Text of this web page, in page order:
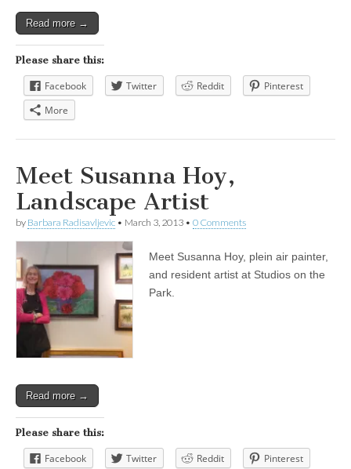
Read more →
Please share this:
Facebook Twitter Reddit
Pinterest
More
Meet Susanna Hoy,
Landscape Artist
by Barbara Radisavljevic • March 3, 2013 • 0 Comments
Meet Susanna Hoy, plein air painter,
and resident artist at Studios on the
Park.
Read more →
Please share this:
Facebook Twitter Reddit
Pinterest